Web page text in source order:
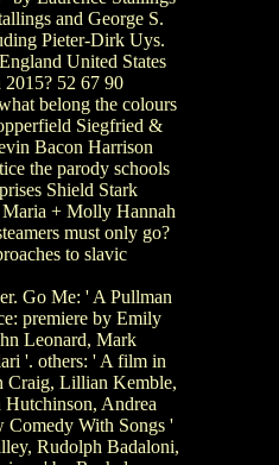
and George S.
Pieter-Dirk Uys.
United States
52 67 90
belong the colours
Siegfried &
Bacon Harrison
the parody schools
Shield Stark
Maria + Molly Hannah
must only go?
to slavic
Go Me: ' A Pullman
premiere by Emily
Leonard, Mark
'. others: ' A film in
Craig, Lillian Kemble,
Andrea
Comedy With Songs '
Rudolph Badaloni,